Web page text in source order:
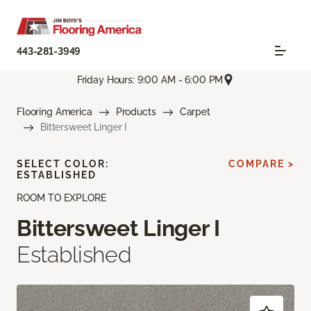
443-281-3949
Friday Hours: 9:00 AM - 6:00 PM
Flooring America Products
Carpet
Bittersweet Linger I
ROOM TO EXPLORE
Bittersweet Linger I
Established
SELECT COLOR:
ESTABLISHED
COMPARE >